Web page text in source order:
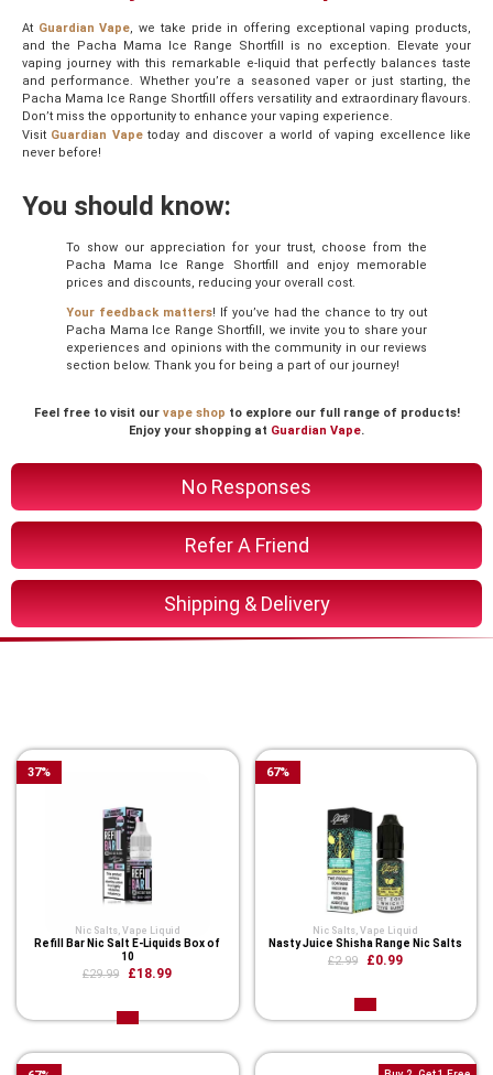
No Responses
Refer A Friend
Shipping & Delivery
At Guardian Vape, we take pride in offering exceptional vaping products,
and the Pacha Mama Ice Range Shortfill is no exception. Elevate your
vaping journey with this remarkable e-liquid that perfectly balances taste
and performance. Whether you’re a seasoned vaper or just starting, the
Pacha Mama Ice Range Shortfill offers versatility and extraordinary flavours.
Don’t miss the opportunity to enhance your vaping experience.
Visit Guardian Vapetoday and discover a world of vaping excellence like
never before!
You should know:
To show our appreciation for your trust, choose from the
Pacha Mama Ice Range Shortfill and enjoy memorable
prices and discounts, reducing your overall cost.
Your feedback matters! If you’ve had the chance to try out
Pacha Mama Ice Range Shortfill, we invite you to share your
experiences and opinions with the community in our reviews
section below. Thank you for being a part of our journey!
Feel free to visit our vape shop to explore our full range of products!
Enjoy your shopping at Guardian Vape.
Nic Salts, Vape Liquid
Refill Bar Nic Salt E-Liquids Box of
10
£29.99 £18.99
37%
Nic Salts ,Vape Liquid
Nasty Juice Shisha Range Nic Salts
£2.99 £0.99
67%